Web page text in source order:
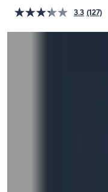
left
right
3.3 (127)